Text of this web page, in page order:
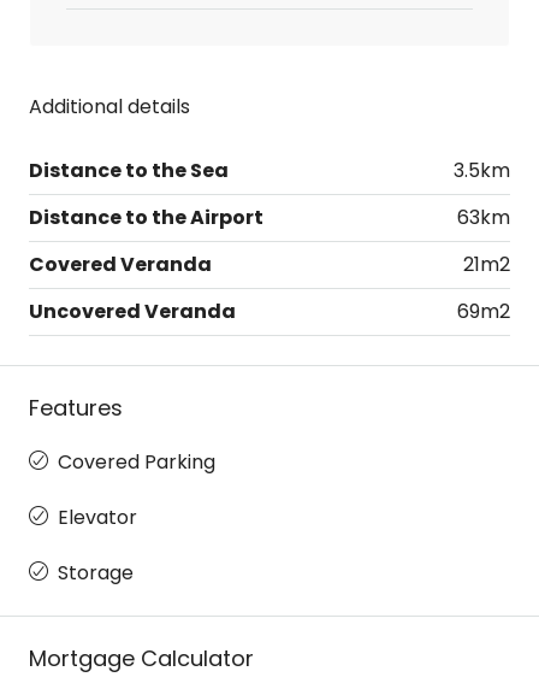
Additional details
Distance to the Sea
3.5km
Distance to the Airport
63km
Covered Veranda
21m2
Uncovered Veranda
69m2
Features
Covered Parking
Elevator
Storage
Mortgage Calculator